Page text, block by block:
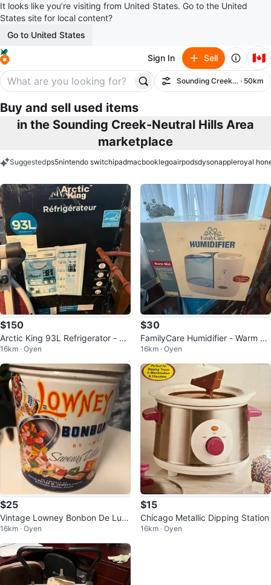
It looks like you’re visiting from United States. Go to the United
States site for local content?
Go to United States
Sign In Sell 🇨🇦
Filter
Sounding Creek-Neutral
· 50km
Buy and sell used items
in the Sounding Creek-Neutral Hills Area
marketplace
Suggestedps5nintendo switchipadmacbooklegoairpodsdysonappleroyal
$150
Arctic King 93L Refrigerator - Lik
e New in Box!
16km · Oyen
$30
FamilyCare Humidifier - Warm Mi
st
16km · Oyen
$25
Vintage Lowney Bonbon De Lux
e Tin
16km · Oyen
$15
Chicago Metallic Dipping Station
16km · Oyen